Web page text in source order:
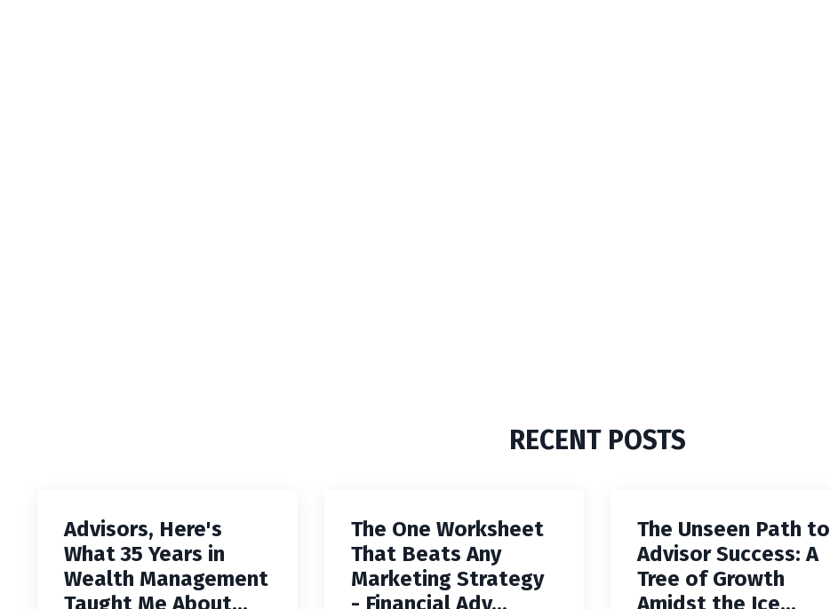
RECENT POSTS
Advisors, Here's
What 35 Years in
Wealth Management
Taught Me About...
The One Worksheet
That Beats Any
Marketing Strategy
- Financial Adv...
The Unseen Path to
Advisor Success: A
Tree of Growth
Amidst the Ice...